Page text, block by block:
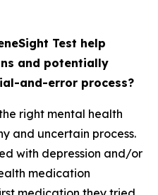
Test help
and potentially
and-error process?
right mental health
and uncertain process.
with depression and/or
medication